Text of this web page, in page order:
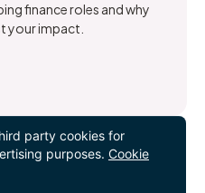
finance roles and why
your impact.